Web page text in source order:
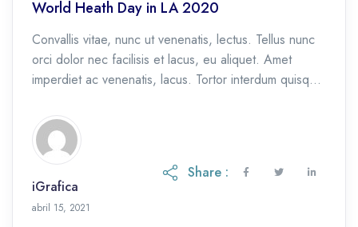
World Heath Day in LA 2020
Convallis vitae, nunc ut venenatis, lectus. Tellus nunc
orci dolor nec facilisis et lacus, eu aliquet. Amet
imperdiet ac venenatis, lacus. Tortor interdum quisque
iGrafica
abril 15, 2021
Share :